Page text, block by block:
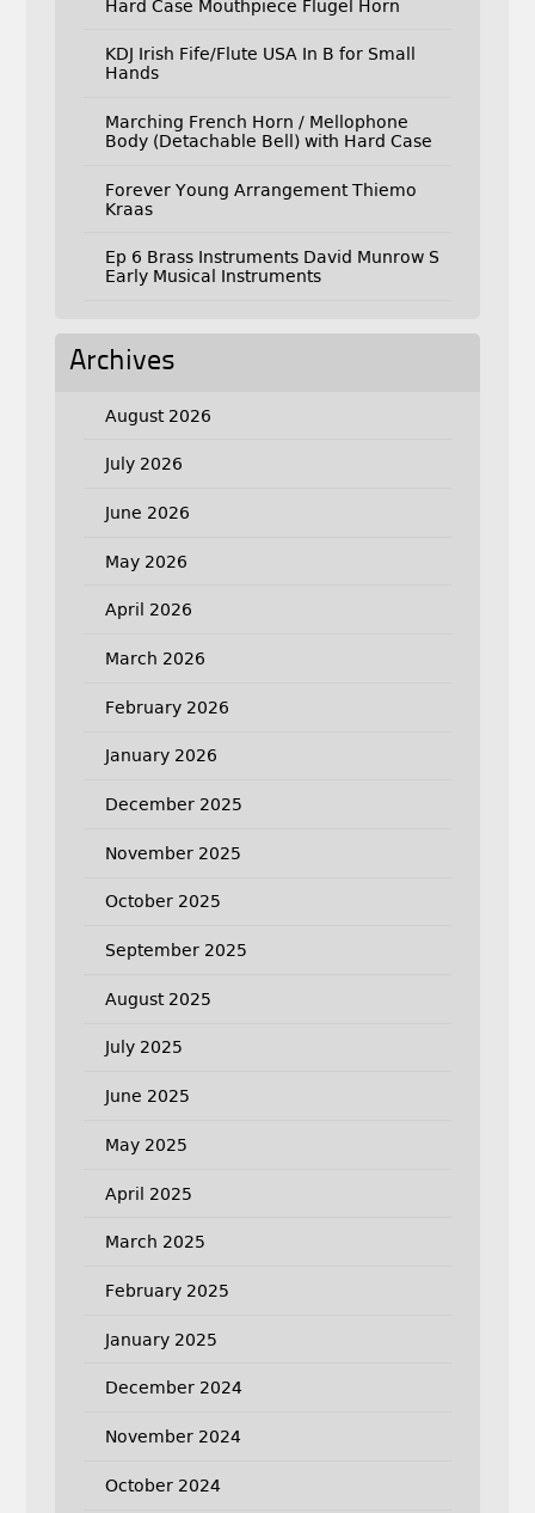
Hard Case Mouthpiece Flugel Horn
KDJ Irish Fife/Flute USA In B for Small
Hands
Marching French Horn / Mellophone
Body (Detachable Bell) with Hard Case
Forever Young Arrangement Thiemo
Kraas
Ep 6 Brass Instruments David Munrow S
Early Musical Instruments
Archives
August 2026
July 2026
June 2026
May 2026
April 2026
March 2026
February 2026
January 2026
December 2025
November 2025
October 2025
September 2025
August 2025
July 2025
June 2025
May 2025
April 2025
March 2025
February 2025
January 2025
December 2024
November 2024
October 2024